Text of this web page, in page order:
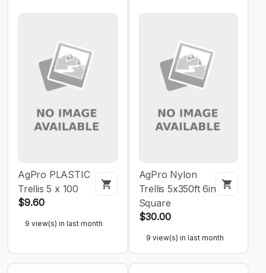
AgPro PLASTIC
Trellis 5 x 100
$9.60
9 view(s) in last month
AgPro Nylon
Trellis 5x350ft 6in
Square
$30.00
9 view(s) in last month